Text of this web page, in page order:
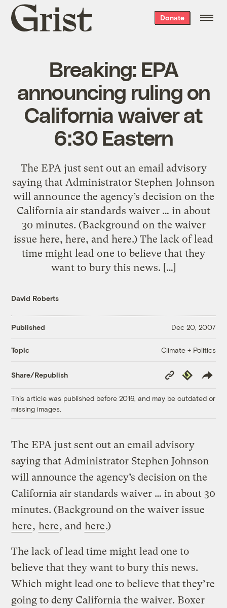
Grist
home
Donate
Breaking: EPA
announcing ruling on
California waiver at
6:30 Eastern
The EPA just sent out an email advisory
saying that Administrator Stephen Johnson
will announce the agency’s decision on the
California air standards waiver … in about
30 minutes. (Background on the waiver
issue here, here, and here.) The lack of lead
time might lead one to believe that they
want to bury this news. […]
David Roberts
Published Dec 20, 2007
Topic Climate + Politics
Share/Republish
Copy
Link
Republish
This article was published before 2016, and may be outdated or
missing images.
The EPA just sent out an email advisory
saying that Administrator Stephen Johnson
will announce the agency’s decision on the
California air standards waiver … in about 30
minutes. (Background on the waiver issue
here, here, and here.)
The lack of lead time might lead one to
believe that they want to bury this news.
Which might lead one to believe that they’re
going to deny California the waiver. Boxer